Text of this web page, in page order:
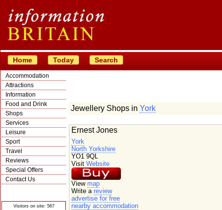
Home Today Search
Accommodation
Attractions
Information
Food and Drink
Shops
Services
Leisure
Sport
Travel
Reviews
Special Offers
Contact Us
Visitors on site: 567
Jewellery Shops in York
Ernest Jones
York
North Yorkshire
YO1 9QL
Visit Website
View map
Write a review
advertise for free
nearby accommodation